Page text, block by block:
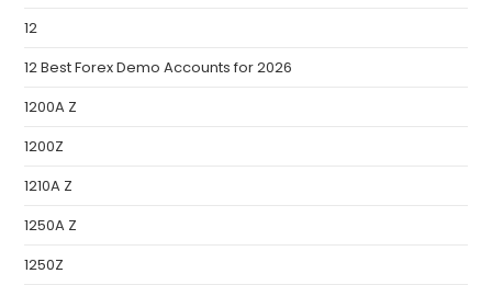
12
12 Best Forex Demo Accounts for 2026
1200A Z
1200Z
1210A Z
1250A Z
1250Z